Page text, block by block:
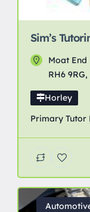
Sim’s
Moat End
RH6 9RG,
Horley
Primary Tutor
recovery
availability
years. I am
and expert in
across a